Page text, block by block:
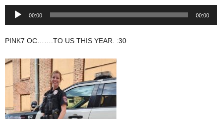
Audio
00:00 00:00
PINK7 OC…….TO US THIS YEAR. :30